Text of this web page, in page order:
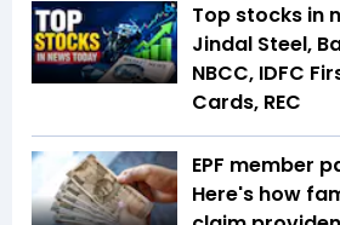
Top stocks in
Jindal Steel,
NBCC, IDFC
Cards, REC
EPF member
Here's how